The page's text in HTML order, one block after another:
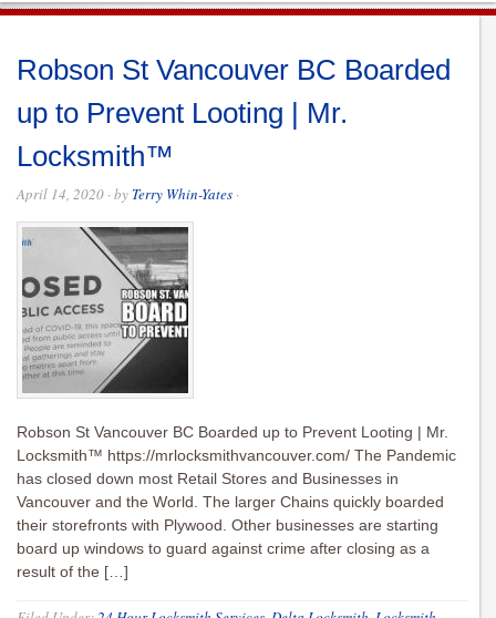
Robson St Vancouver BC Boarded
up to Prevent Looting | Mr.
Locksmith™
April 14, 2020 · by Terry Whin-Yates ·
Robson St Vancouver BC Boarded up to Prevent Looting | Mr.
Locksmith™ https://mrlocksmithvancouver.com/ The Pandemic
has closed down most Retail Stores and Businesses in
Vancouver and the World. The larger Chains quickly boarded
their storefronts with Plywood. Other businesses are starting
board up windows to guard against crime after closing as a
result of the […]